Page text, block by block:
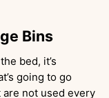
Bins
bed, it’s
going to go
not used every